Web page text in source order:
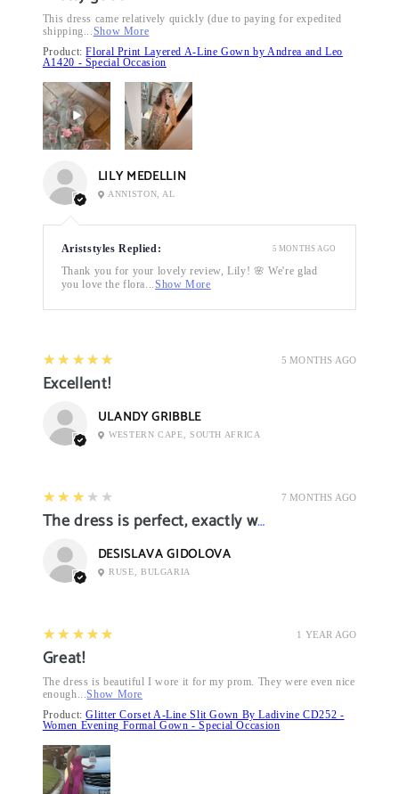
This dress came relatively quickly (due to paying for expedited
shipping... Show More
Product:Floral Print Layered A-Line Gown by Andrea and Leo
A1420 - Special Occasion
LILY MEDELLIN
ANNISTON, AL
Ariststyles Replied:
Thank you for your lovely review, Lily! 🌸 We're glad
you love the flora... Show More
5 MONTHS AGO
5 MONTHS AGO
5
★★★★★
Excellent!
ULANDY GRIBBLE
WESTERN CAPE, SOUTH AFRICA
7 MONTHS AGO
3
★★★★★
The dress is perfect, exactly what I want it
DESISLAVA GIDOLOVA
RUSE, BULGARIA
1 YEAR AGO
5
★★★★★
Great!
The dress is beautiful I wore it for my prom. They were even nice
enough...Show More
Product:Glitter Corset A-Line Slit Gown By Ladivine CD252 -
Women Evening Formal Gown - Special Occasion